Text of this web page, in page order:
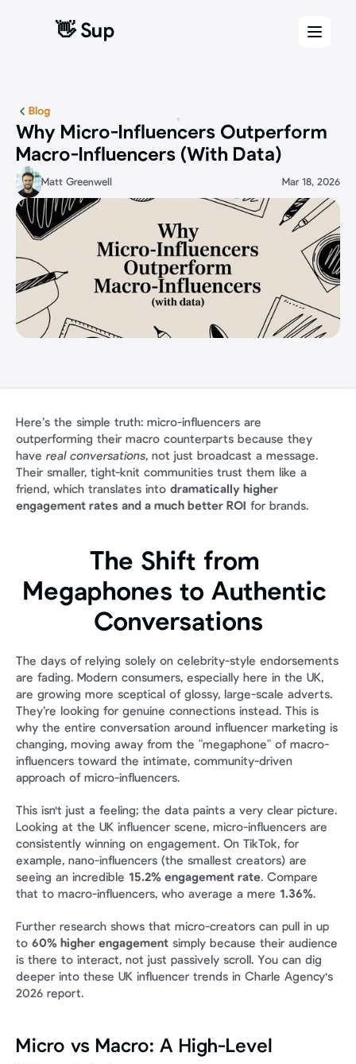
👋 Sup
👋 Sup
Blog
Why Micro-Influencers Outperform
Macro-Influencers (With Data)
Matt Greenwell Mar 18, 2026
Here’s the simple truth: micro-influencers are
outperforming their macro counterparts because they
have real conversations, not just broadcast a message.
Their smaller, tight-knit communities trust them like a
friend, which translates into dramatically higher
engagement rates and a much better ROI for brands.
The Shift from
Megaphones to Authentic
Conversations
The days of relying solely on celebrity-style endorsements
are fading. Modern consumers, especially here in the UK,
are growing more sceptical of glossy, large-scale adverts.
They’re looking for genuine connections instead. This is
why the entire conversation around influencer marketing is
changing, moving away from the "megaphone" of macro-
influencers toward the intimate, community-driven
approach of micro-influencers.
This isn't just a feeling; the data paints a very clear picture.
Looking at the UK influencer scene, micro-influencers are
consistently winning on engagement. On TikTok, for
example, nano-influencers (the smallest creators) are
seeing an incredible 15.2% engagement rate. Compare
that to macro-influencers, who average a mere 1.36%.
Further research shows that micro-creators can pull in up
to 60% higher engagement simply because their audience
is there to interact, not just passively scroll. You can dig
deeper into these UK influencer trends in Charle Agency's
2026 report.
Micro vs Macro: A High-Level